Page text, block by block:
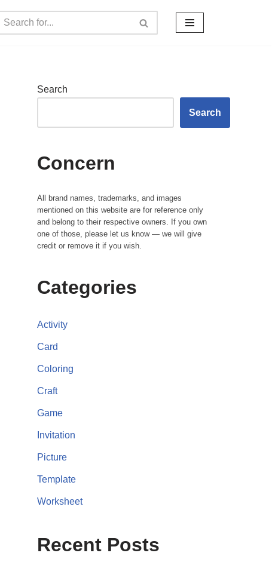
Search
Search
Concern
All brand names, trademarks, and images
mentioned on this website are for reference only
and belong to their respective owners. If you own
one of those, please let us know — we will give
credit or remove it if you wish.
Categories
Activity
Card
Coloring
Craft
Game
Invitation
Picture
Template
Worksheet
Recent Posts